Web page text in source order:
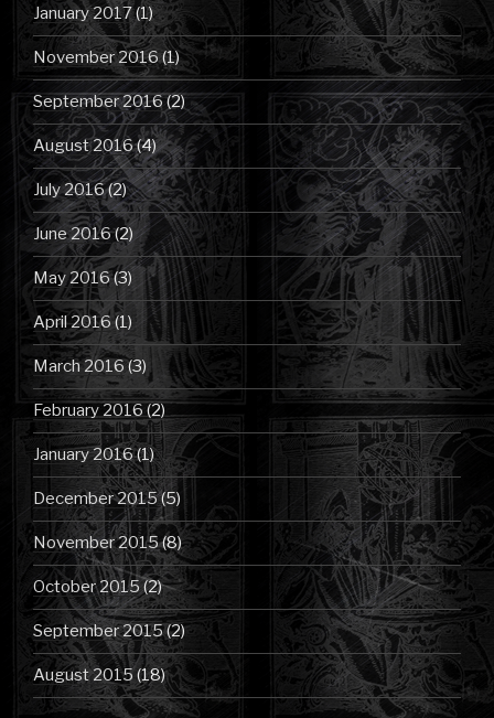
January 2017(1)
November 2016(1)
September 2016(2)
August 2016(4)
July 2016(2)
June 2016(2)
May 2016(3)
April 2016(1)
March 2016(3)
February 2016(2)
January 2016(1)
December 2015(5)
November 2015(8)
October 2015(2)
September 2015(2)
August 2015(18)